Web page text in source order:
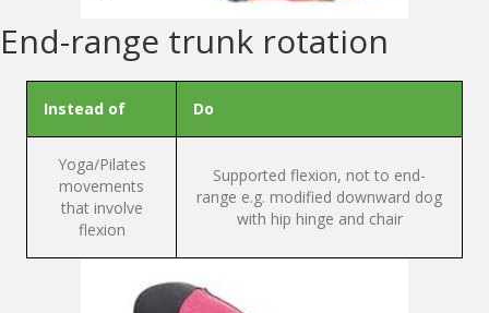
End-range trunk rotation
Instead of Do
Yoga/Pilates
movements
that involve
flexion
Supported flexion, not to end-
range e.g. modified downward dog
with hip hinge and chair